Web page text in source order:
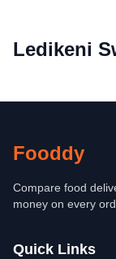
Ledikeni
Fooddy
Compare food
money on every
Quick Links